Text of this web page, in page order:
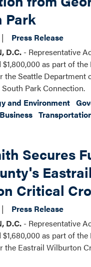
Park
Press Release
D.C. - Representative
as part of the
the Seattle Department
Park Connection.
and Environment
Secures
Eastrail
Critical
Press Release
D.C. - Representative
as part of the
the Eastrail Wilburton